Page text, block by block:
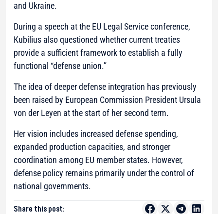
and Ukraine.
During a speech at the EU Legal Service conference,
Kubilius also questioned whether current treaties
provide a sufficient framework to establish a fully
functional “defense union.”
The idea of deeper defense integration has previously
been raised by European Commission President Ursula
von der Leyen at the start of her second term.
Her vision includes increased defense spending,
expanded production capacities, and stronger
coordination among EU member states. However,
defense policy remains primarily under the control of
national governments.
Share this post: